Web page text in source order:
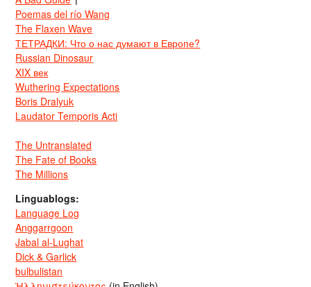
Poemas del río Wang
The Flaxen Wave
ТЕТРАДКИ: Что о нас думают в Европе?
Russian Dinosaur
XIX век
Wuthering Expectations
Boris Dralyuk
Laudator Temporis Acti
The Untranslated
The Fate of Books
The Millions
Linguablogs:
Language Log
Anggarrgoon
Jabal al-Lughat
Dick & Garlick
bulbulistan